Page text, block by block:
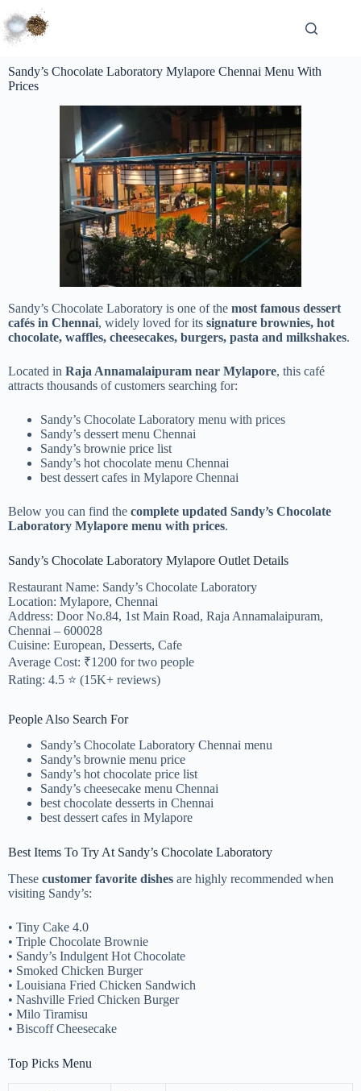
Sandy’s Chocolate Laboratory Mylapore Chennai Menu With
Prices
Sandy’s Chocolate Laboratory is one of the most famous dessert
cafés in Chennai, widely loved for its signature brownies, hot
chocolate, waffles, cheesecakes, burgers, pasta and milkshakes.
Located in Raja Annamalaipuram near Mylapore, this café
attracts thousands of customers searching for:
Sandy’s Chocolate Laboratory menu with prices
Sandy’s dessert menu Chennai
Sandy’s brownie price list
Sandy’s hot chocolate menu Chennai
best dessert cafes in Mylapore Chennai
Below you can find the complete updated Sandy’s Chocolate
Laboratory Mylapore menu with prices.
Sandy’s Chocolate Laboratory Mylapore Outlet Details
Restaurant Name: Sandy’s Chocolate Laboratory
Location: Mylapore, Chennai
Address: Door No.84, 1st Main Road, Raja Annamalaipuram,
Chennai – 600028
Cuisine: European, Desserts, Cafe
Average Cost: ₹1200 for two people
Rating: 4.5 ⭐ (15K+ reviews)
People Also Search For
Sandy’s Chocolate Laboratory Chennai menu
Sandy’s brownie menu price
Sandy’s hot chocolate price list
Sandy’s cheesecake menu Chennai
best chocolate desserts in Chennai
best dessert cafes in Mylapore
Best Items To Try At Sandy’s Chocolate Laboratory
These customer favorite dishes are highly recommended when
visiting Sandy’s:
• Tiny Cake 4.0
• Triple Chocolate Brownie
• Sandy’s Indulgent Hot Chocolate
• Smoked Chicken Burger
• Louisiana Fried Chicken Sandwich
• Nashville Fried Chicken Burger
• Milo Tiramisu
• Biscoff Cheesecake
Top Picks Menu